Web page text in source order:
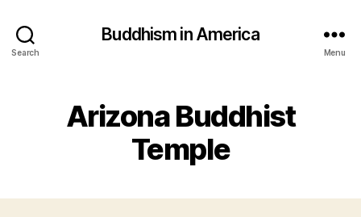
Search
Buddhism in America
Menu
Arizona Buddhist
Temple